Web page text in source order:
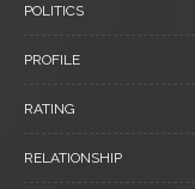
POLITICS
PROFILE
RATING
RELATIONSHIP